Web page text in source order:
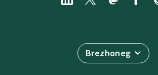
Brezhoneg